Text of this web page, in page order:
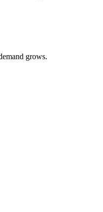
grows.